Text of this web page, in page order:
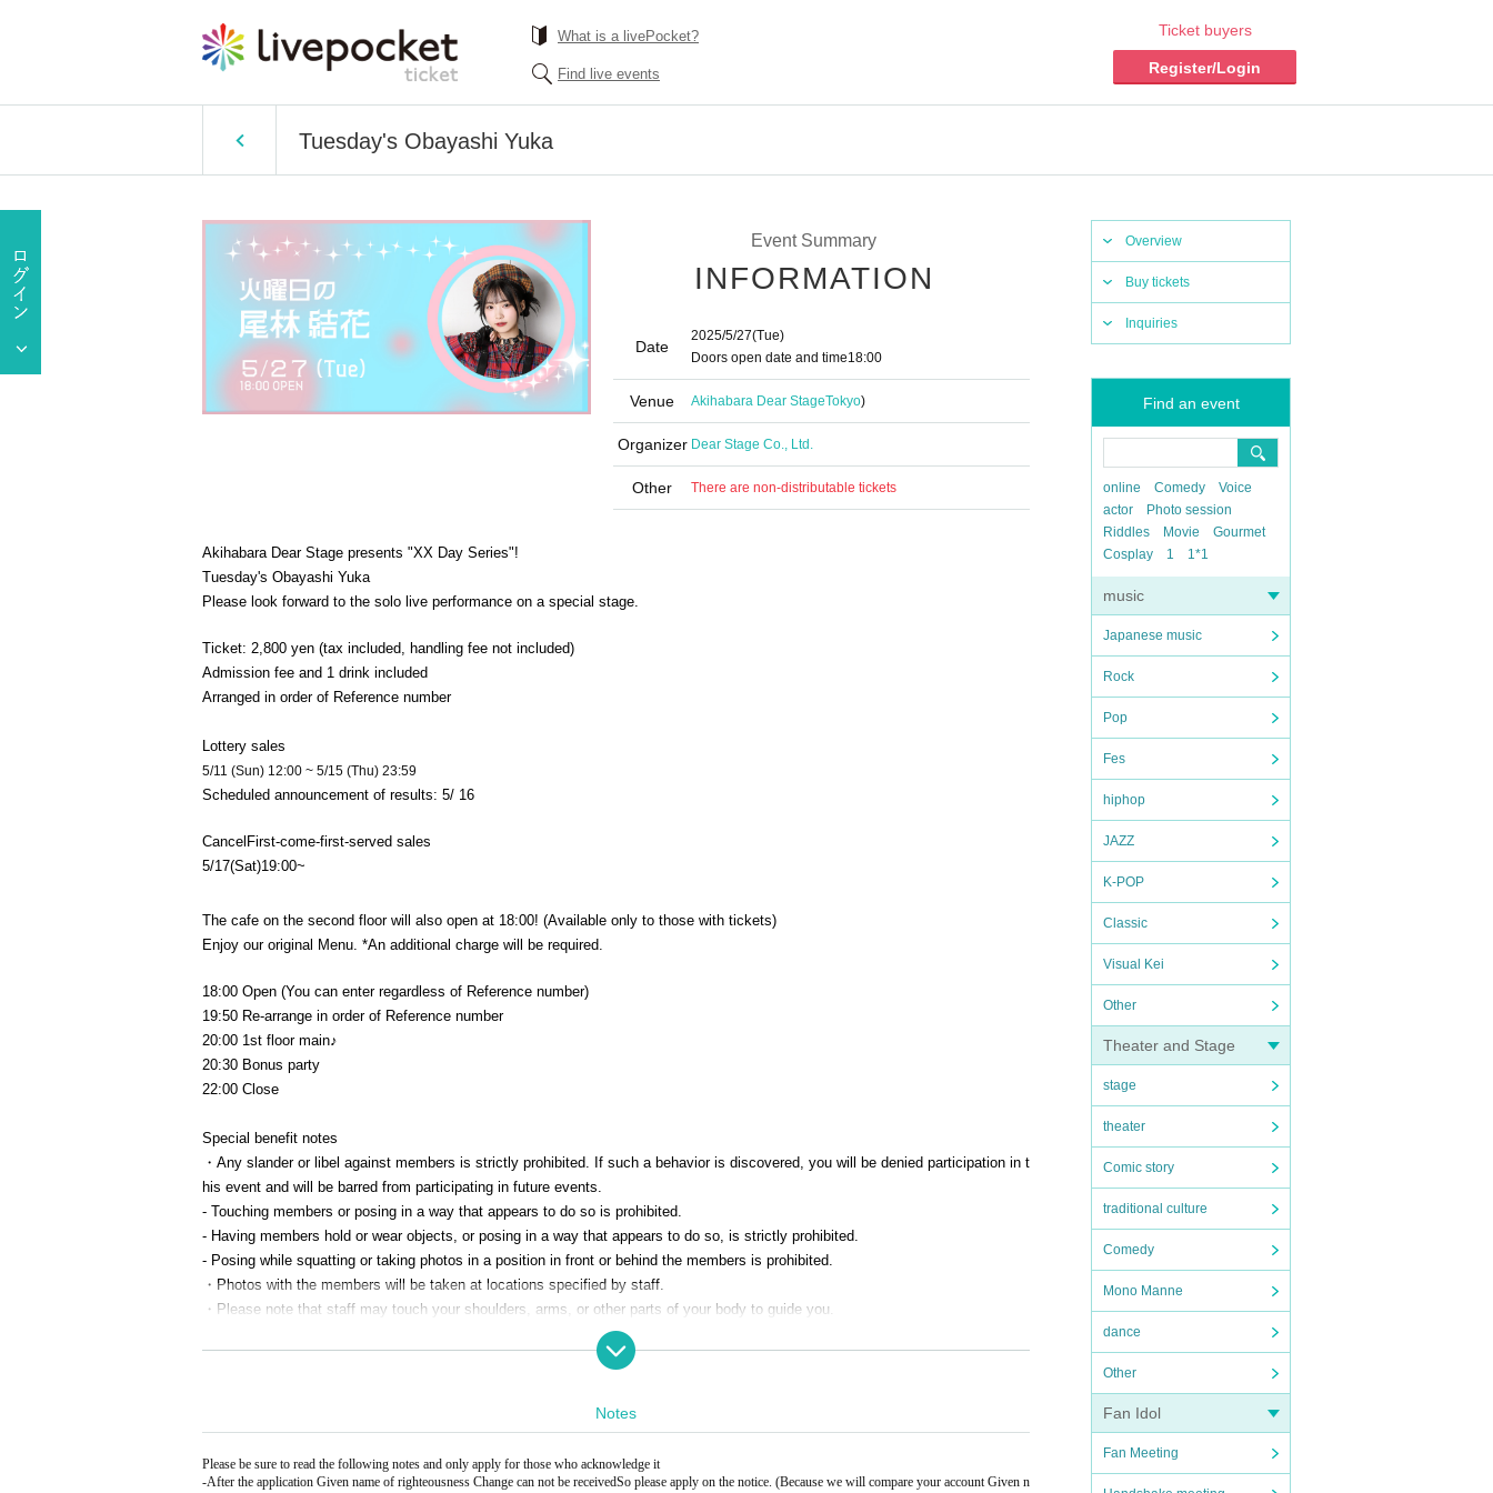
What is a livePocket?
Find live events
Ticket buyers
Register/Login
Tuesday's Obayashi Yuka
Overview
Buy tickets
Inquiries
Find an event
online Comedy
Voice
actor
Photo session
Riddles
Movie
Gourmet
Cosplay
1 1*1
music
Japanese music
Rock
Pop
Fes
hiphop
JAZZ
K-POP
Classic
Visual Kei
Other
Theater and Stage
stage
theater
Comic story
traditional culture
Comedy
Mono Manne
dance
Other
Fan Idol
Fan Meeting
Event Summary
INFORMATION
Date
2025/5/27(Tue)
Doors open date and time18:00
Venue Akihabara Dear StageTokyo)
Organizer Dear Stage Co., Ltd.
Other There are non-distributable tickets
Akihabara Dear Stage presents "XX Day Series"!
Tuesday's Obayashi Yuka
Please look forward to the solo live performance on a special stage.
Ticket: 2,800 yen (tax included, handling fee not included)
Admission fee and 1 drink included
Arranged in order of Reference number
Lottery sales
5/11 (Sun) 12:00 ~ 5/15 (Thu) 23:59
Scheduled announcement of results: 5/ 16
Cancel First-come-first-served sales
5/17(Sat)19:00~
The cafe on the second floor will also open at 18:00! (Available only to those with tickets)
Enjoy our original Menu. *An additional charge will be required.
18:00 Open (You can enter regardless of Reference number)
19:50 Re-arrange in order of Reference number
20:00 1st floor main♪
20:30 Bonus party
22:00 Close
Special benefit notes
・Any slander or libel against members is strictly prohibited. If such a behavior is discovered, you will be denied participation in t
his event and will be barred from participating in future events.
- Touching members or posing in a way that appears to do so is prohibited.
- Having members hold or wear objects, or posing in a way that appears to do so, is strictly prohibited.
- Posing while squatting or taking photos in a position in front or behind the members is prohibited.
・Photos with the members will be taken at locations specified by staff.
・Please note that staff may touch your shoulders, arms, or other parts of your body to guide you.
- Once you have finished participating in the event, please leave the venue promptly.
・If the line for the photo session ends, the staff will announce the last person and close the reception. Please note that you will
・Please note that we will not be able to accept gifts or letters for Artist.
Notes
Please be sure to read the following notes and only apply for those who acknowledge it
-After the application Given name of righteousness Change can not be receivedSo please apply on the notice. (Because we will compare your account Given n